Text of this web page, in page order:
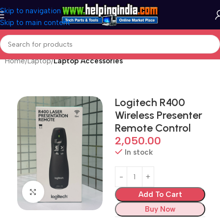
Skip to navigation
Skip to main content
Home Laptop Laptop Accessories
Click to enlarge
Logitech R400
Wireless Presenter
Remote Control
2,050.00
In stock
Add To Cart
Buy Now